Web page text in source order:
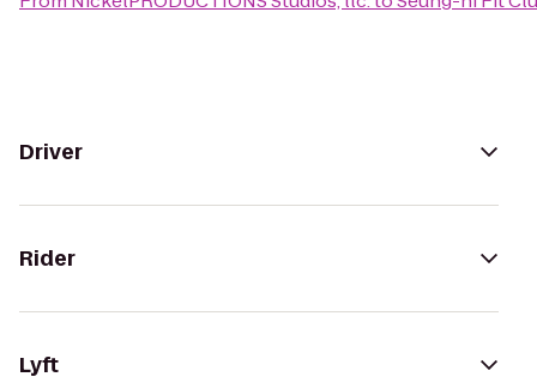
Driver
Rider
Lyft